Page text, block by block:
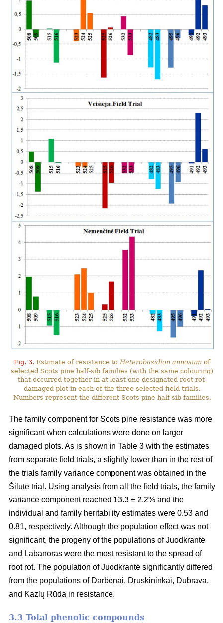
Fig. 3. Estimate of resistance toHeterobasidion annosum of
selected Scots pine half-sib families (with the same colouring)
that occurred together in at least one designated root rot-
damaged plot in each of the three selected field trials.
Numbers represent the different Scots pine half-sib families.
The family component for Scots pine resistance was more
significant when calculations were done on larger
damaged plots. As is shown in Table 3 with the estimates
from separate field trials, a slightly lower than in the rest of
the trials family variance component was obtained in the
Šilutė trial. Using analysis from all the field trials, the family
variance component reached 13.3 ± 2.2% and the
individual and family heritability estimates were 0.53 and
0.81, respectively. Although the population effect was not
significant, the progeny of the populations of Juodkrantė
and Labanoras were the most resistant to the spread of
root rot. The population of Juodkrantė significantly differed
from the populations of Darbėnai, Druskininkai, Dubrava,
and Kazlų Rūda in resistance.
3.3 Total phenolic compounds